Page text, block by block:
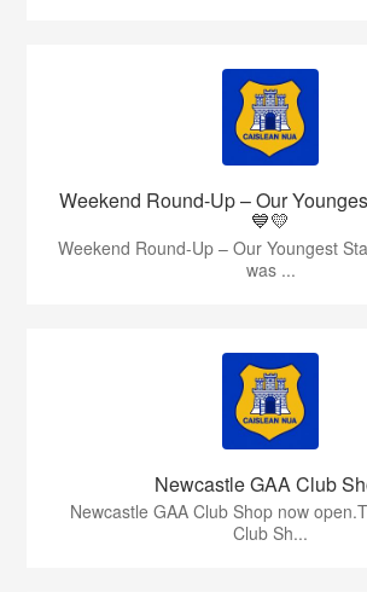
Weekend Round-Up – Our
💙💛
Weekend Round-Up – Our Youngest
was ...
Newcastle GAA Club
Newcastle GAA Club Shop now
Club Sh...